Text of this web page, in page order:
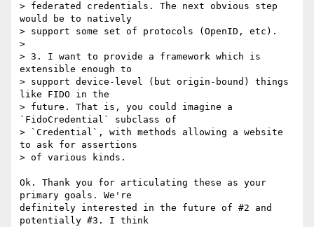
> federated credentials. The next obvious step
would be to natively
> support some set of protocols (OpenID, etc).
>
> 3. I want to provide a framework which is
extensible enough to
> support device-level (but origin-bound) things
like FIDO in the
> future. That is, you could imagine a
`FidoCredential` subclass of
> `Credential`, with methods allowing a website
to ask for assertions
> of various kinds.
Ok. Thank you for articulating these as your
primary goals. We're
definitely interested in the future of #2 and
potentially #3. I think